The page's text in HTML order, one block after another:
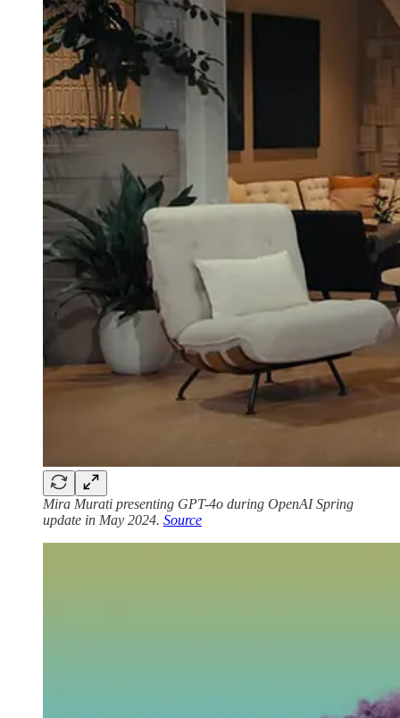
Mira Murati presenting GPT-4o during OpenAI Spring
update in May 2024. Source